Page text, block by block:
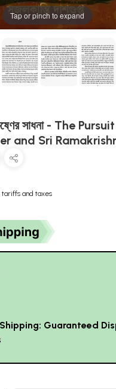
Tap or pinch to expand
সাধনা - The
and Sri
tariffs and taxes
Guaranteed